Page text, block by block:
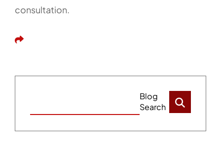
consultation.
Share This
Blog
Search